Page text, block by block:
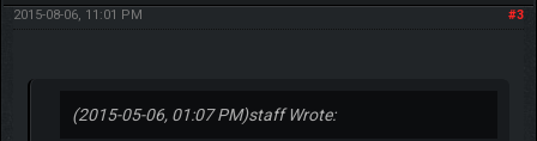
#3
2015-08-06, 11:01 PM
(2015-05-06, 01:07 PM)staff Wrote: